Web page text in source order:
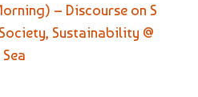
– Discourse on S
Sustainability @